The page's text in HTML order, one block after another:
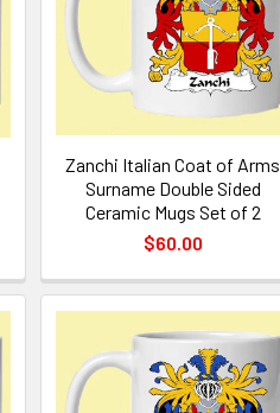
Zanchi Italian Coat of Arms
Surname Double Sided
Ceramic Mugs Set of 2
$60.00